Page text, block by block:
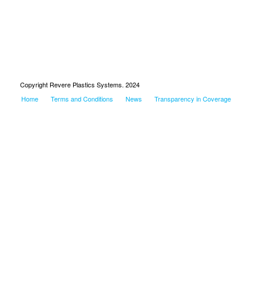
Copyright Revere Plastics Systems. 2024
Home
Terms and Conditions News Transparency in Coverage